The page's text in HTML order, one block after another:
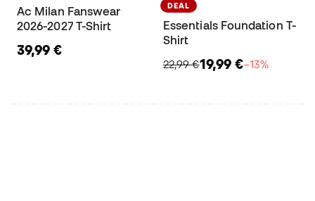
Ac Milan Fanswear
2026-2027 T-Shirt
39,99 €
DEAL
Essentials Foundation T-
Shirt
22,99 €19,99 €−13%